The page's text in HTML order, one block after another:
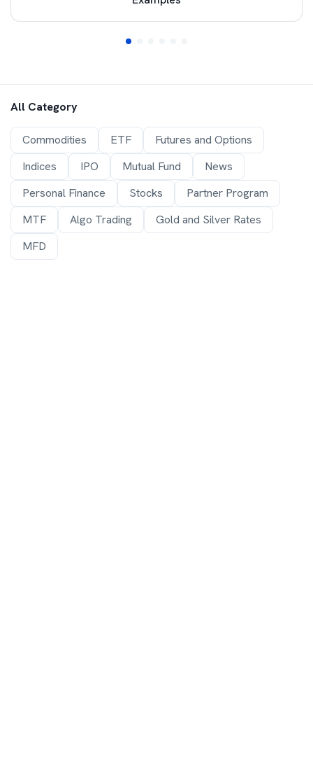
All Category
Commodities ETF
Futures and Options
Indices
IPO Mutual Fund
News
Personal Finance
Stocks
Partner Program
MTF
Algo Trading
Gold and Silver Rates
MFD